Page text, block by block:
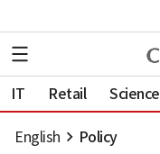
IT Retail Science
English Policy